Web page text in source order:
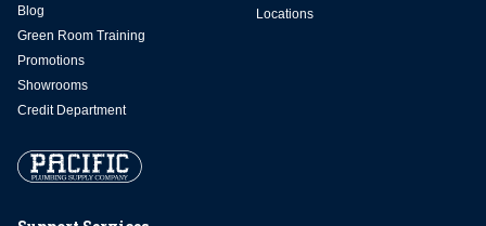
Blog
Green Room Training
Promotions
Showrooms
Credit Department
Locations